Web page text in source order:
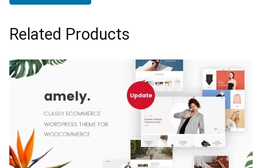
Related Products